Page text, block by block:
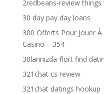
2redbeans-review
30 day pay day loans
300 Offerts Pour Jouer
Casino – 354
30larinizda-flort find
321chat cs review
321chat datings hookup